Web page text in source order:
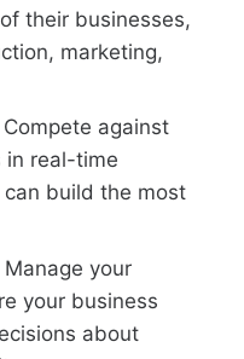
their businesses,
marketing,
Compete against
in real-time
build the most
Manage your
your business
about